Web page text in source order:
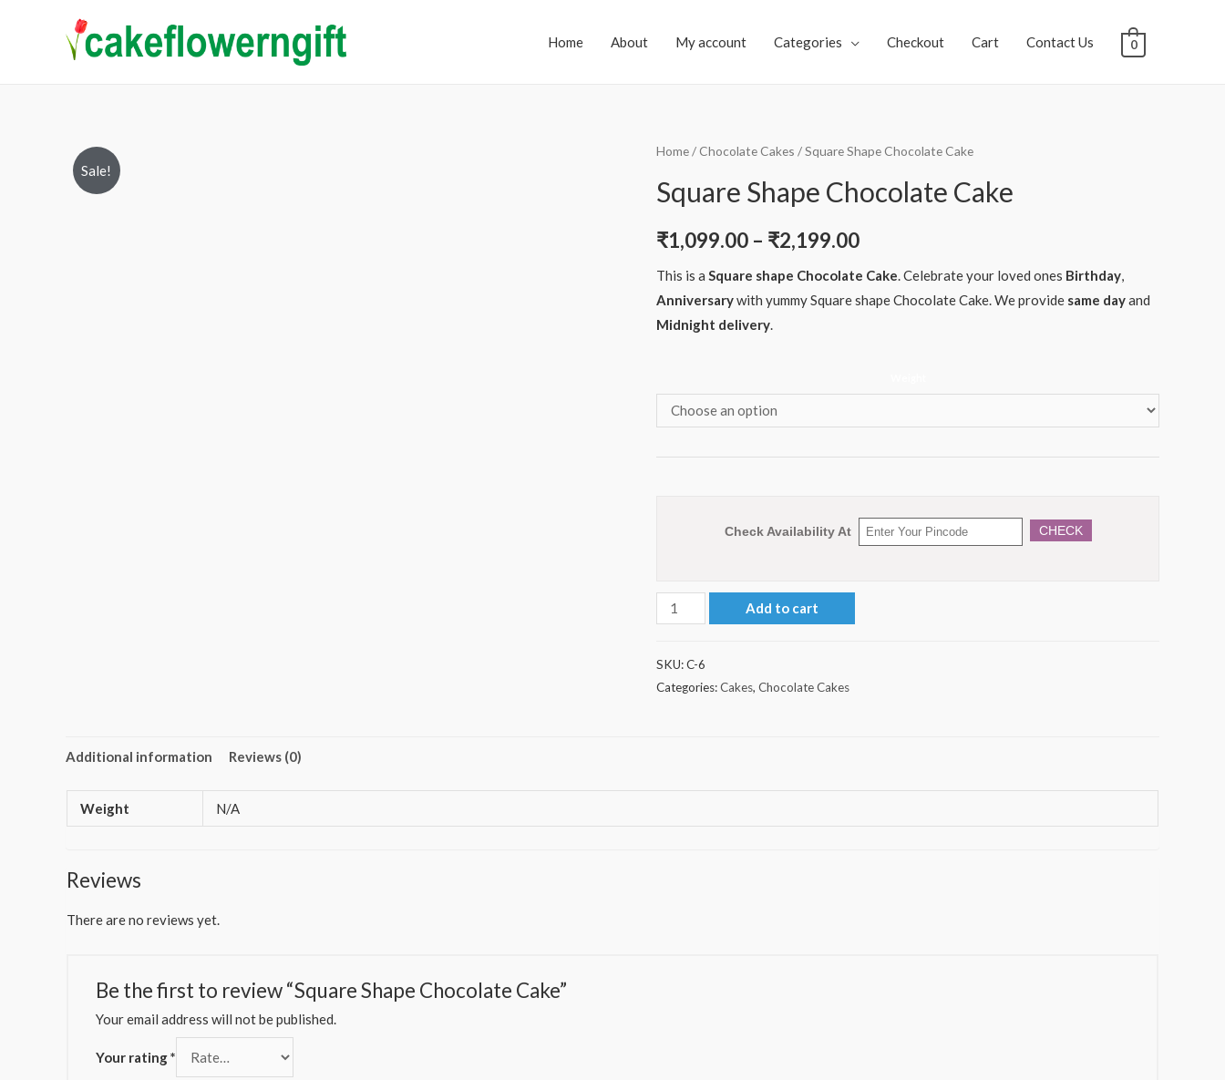
Home About My account Categories Checkout Cart Contact Us 0
Sale!
Home/Chocolate Cakes / Square Shape Chocolate Cake
Square Shape Chocolate Cake
₹1,099.00 – ₹2,199.00
This is a Square shape Chocolate Cake . Celebrate your loved ones Birthday
Anniversarywith yummy Square shape Chocolate Cake. We provide same dayand
Midnight delivery
Check Availability At CHECK
Square
Shape
Add to cart
SKU:C-6
Categories:Cakes, Chocolate Cakes
Additional information Reviews (0)
Weight N/A
Reviews
There are no reviews yet.
Be the first to review “Square Shape Chocolate Cake”
Your email address will not be published.
Your rating*